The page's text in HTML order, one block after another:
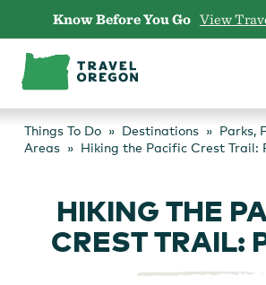
content
Know Before You Go View
Things To Do Destinations
Parks,
Areas
Hiking the Pacific Crest Trail:
HIKING THE
CREST TRAIL: